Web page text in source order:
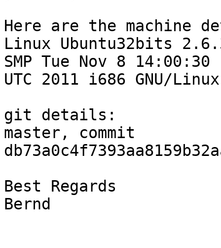
Here are the machine
Linux Ubuntu32bits
SMP Tue Nov 8 14:00:30
UTC 2011 i686 GNU/Linux
git details:
master, commit
Best Regards
Bernd